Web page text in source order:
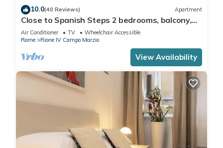
10.0(40 Reviews) Apartment
Close to Spanish Steps 2 bedrooms, balcony,
wifi, A/C, dining room, kitchen, lift
Air Conditioner TV
Wheelchair Accessible
Rome
Rione IV Campo Marzio
View Availability